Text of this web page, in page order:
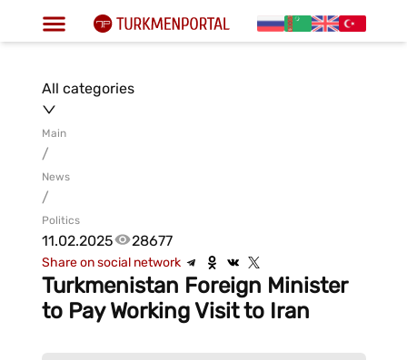
All categories
Main
/
News
/
Politics
11.02.2025 28677
Share on social network
Turkmenistan Foreign Minister
to Pay Working Visit to Iran